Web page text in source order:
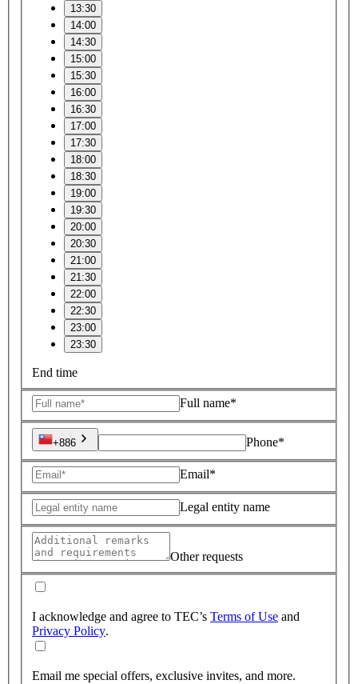
13:30
14:00
14:30
15:00
15:30
16:00
16:30
17:00
17:30
18:00
18:30
19:00
19:30
20:00
20:30
21:00
21:30
22:00
22:30
23:00
23:30
End time
Full name*
+886 Phone*
Email*
Legal entity name
Other requests
I acknowledge and agree to TEC’s Terms of Use and
Privacy Policy.
Email me special offers, exclusive invites, and more.